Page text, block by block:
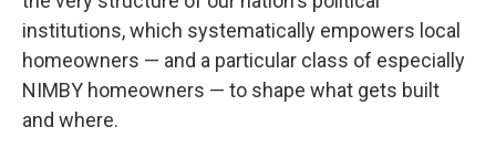
institutions, which systematically empowers local
homeowners — and a particular class of especially
NIMBY homeowners — to shape what gets built
and where.